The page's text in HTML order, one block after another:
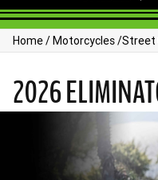
Home/Motorcycles/Street
2026